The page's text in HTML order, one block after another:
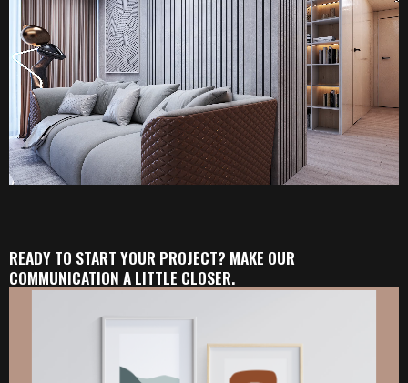
READY TO START YOUR PROJECT? MAKE OUR
COMMUNICATION A LITTLE CLOSER.